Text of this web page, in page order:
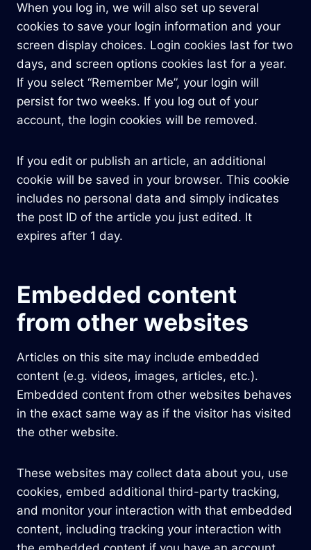
When you log in, we will also set up several
cookies to save your login information and your
screen display choices. Login cookies last for two
days, and screen options cookies last for a year.
If you select “Remember Me”, your login will
persist for two weeks. If you log out of your
account, the login cookies will be removed.
If you edit or publish an article, an additional
cookie will be saved in your browser. This cookie
includes no personal data and simply indicates
the post ID of the article you just edited. It
expires after 1 day.
Embedded content
from other websites
Articles on this site may include embedded
content (e.g. videos, images, articles, etc.).
Embedded content from other websites behaves
in the exact same way as if the visitor has visited
the other website.
These websites may collect data about you, use
cookies, embed additional third-party tracking,
and monitor your interaction with that embedded
content, including tracking your interaction with